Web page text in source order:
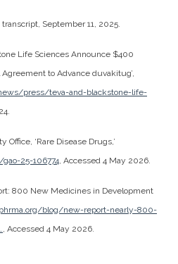
transcript, September 11, 2025.
Life Sciences Announce $400
to Advance duvakitug’,
press/teva-and-blackstone-life-
‘Rare Disease Drugs,’
25-106774, Accessed 4 May 2026.
800 New Medicines in Development
blog/new-report-nearly-800-
, Accessed 4 May 2026.